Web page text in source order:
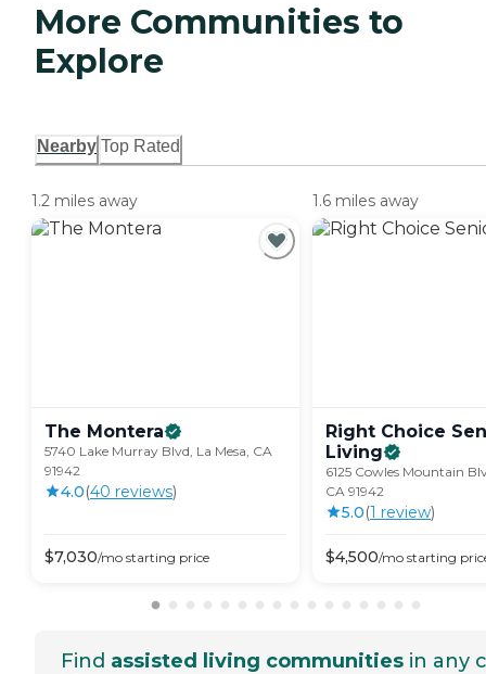
More Communities to
Explore
Nearby Top Rated
1.2 miles away
The Montera
5740 Lake Murray Blvd, La Mesa, CA
91942
4.0(40 reviews)
$7,030/mo starting price
1.6 miles away
Right Choice
Living
6125 Cowles Mountain
CA 91942
5.0(1 review)
$4,500/mo starting
Find assisted living communities in any